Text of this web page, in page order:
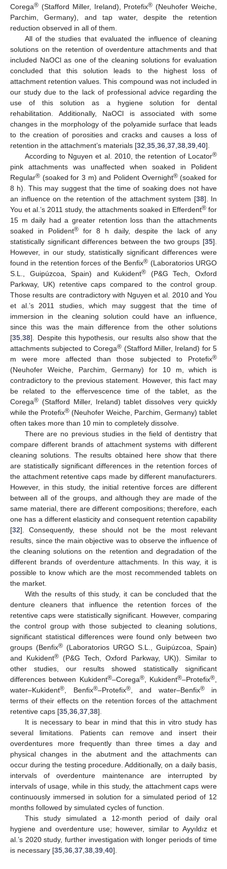
Corega® (Stafford Miller, Ireland), Protefix® (Neuhofer Weiche,
Parchim, Germany), and tap water, despite the retention
reduction observed in all of them.
All of the studies that evaluated the influence of cleaning
solutions on the retention of overdenture attachments and that
included NaOCl as one of the cleaning solutions for evaluation
concluded that this solution leads to the highest loss of
attachment retention values. This compound was not included in
our study due to the lack of professional advice regarding the
use of this solution as a hygiene solution for dental
rehabilitation. Additionally, NaOCl is associated with some
changes in the morphology of the polyamide surface that leads
to the creation of porosities and cracks and causes a loss of
retention in the attachment’s materials [32,35,36,37,38,39,40].
According to Nguyen et al. 2010, the retention of Locator®
pink attachments was unaffected when soaked in Polident
Regular® (soaked for 3 m) and Polident Overnight®(soaked for
8 h). This may suggest that the time of soaking does not have
an influence on the retention of the attachment system [38]. In
You et al.’s 2011 study, the attachments soaked in Efferdent® for
15 m daily had a greater retention loss than the attachments
soaked in Polident® for 8 h daily, despite the lack of any
statistically significant differences between the two groups [35].
However, in our study, statistically significant differences were
found in the retention forces of the Benfix® (Laboratorios URGO
S.L., Guipúzcoa, Spain) and Kukident® (P&G Tech, Oxford
Parkway, UK) retentive caps compared to the control group.
Those results are contradictory with Nguyen et al. 2010 and You
et al.’s 2011 studies, which may suggest that the time of
immersion in the cleaning solution could have an influence,
since this was the main difference from the other solutions
[35,38]. Despite this hypothesis, our results also show that the
attachments subjected to Corega® (Stafford Miller, Ireland) for 5
m were more affected than those subjected to Protefix®
(Neuhofer Weiche, Parchim, Germany) for 10 m, which is
contradictory to the previous statement. However, this fact may
be related to the effervescence time of the tablet, as the
Corega® (Stafford Miller, Ireland) tablet dissolves very quickly
while the Protefix® (Neuhofer Weiche, Parchim, Germany) tablet
often takes more than 10 min to completely dissolve.
There are no previous studies in the field of dentistry that
compare different brands of attachment systems with different
cleaning solutions. The results obtained here show that there
are statistically significant differences in the retention forces of
the attachment retentive caps made by different manufacturers.
However, in this study, the initial retentive forces are different
between all of the groups, and although they are made of the
same material, there are different compositions; therefore, each
one has a different elasticity and consequent retention capability
[32]. Consequently, these should not be the most relevant
results, since the main objective was to observe the influence of
the cleaning solutions on the retention and degradation of the
different brands of overdenture attachments. In this way, it is
possible to know which are the most recommended tablets on
the market.
With the results of this study, it can be concluded that the
denture cleaners that influence the retention forces of the
retentive caps were statistically significant. However, comparing
the control group with those subjected to cleaning solutions,
significant statistical differences were found only between two
groups (Benfix® (Laboratorios URGO S.L., Guipúzcoa, Spain)
and Kukident® (P&G Tech, Oxford Parkway, UK)). Similar to
other studies, our results showed statistically significant
differences between Kukident®–Corega®, Kukident®–Protefix®,
water–Kukident®, Benfix®–Protefix®, and water–Benfix®in
terms of their effects on the retention forces of the attachment
retentive caps [35,36,37,38].
It is necessary to bear in mind that this in vitro study has
several limitations. Patients can remove and insert their
overdentures more frequently than three times a day and
physical changes in the abutment and the attachments can
occur during the testing procedure. Additionally, on a daily basis,
intervals of overdenture maintenance are interrupted by
intervals of usage, while in this study, the attachment caps were
continuously immersed in solution for a simulated period of 12
months followed by simulated cycles of function.
This study simulated a 12-month period of daily oral
hygiene and overdenture use; however, similar to Ayyıldız et
al.’s 2020 study, further investigation with longer periods of time
is necessary [35,36,37,38,39,40].